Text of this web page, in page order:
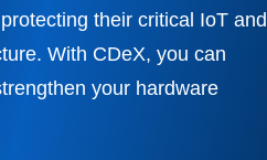
their critical IoT and
With CDeX, you can
your hardware